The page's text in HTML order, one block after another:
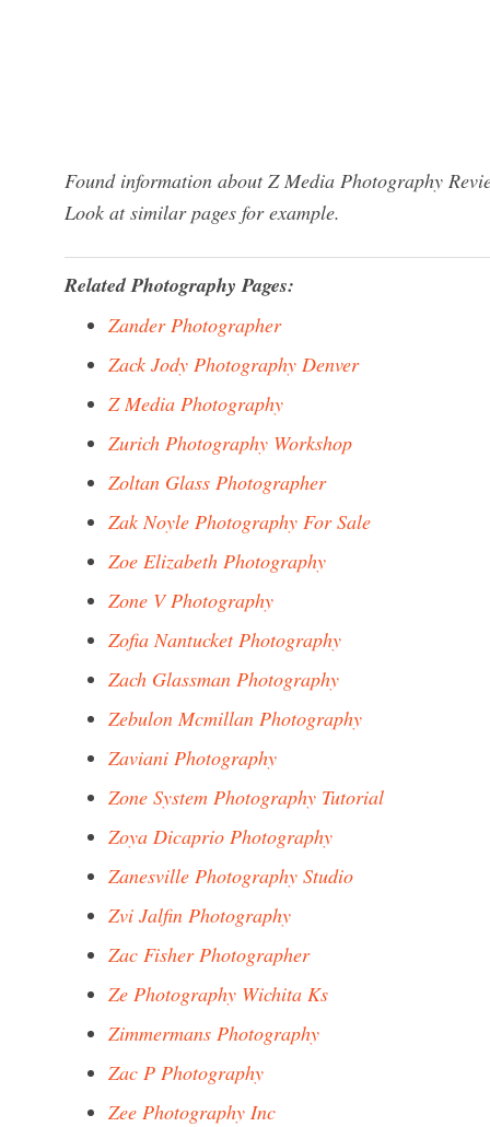
Found information about Z Media Photography
Look at similar pages for example.
Related Photography Pages:
Zander Photographer
Zack Jody Photography Denver
Z Media Photography
Zurich Photography Workshop
Zoltan Glass Photographer
Zak Noyle Photography For Sale
Zoe Elizabeth Photography
Zone V Photography
Zofia Nantucket Photography
Zach Glassman Photography
Zebulon Mcmillan Photography
Zaviani Photography
Zone System Photography Tutorial
Zoya Dicaprio Photography
Zanesville Photography Studio
Zvi Jalfin Photography
Zac Fisher Photographer
Ze Photography Wichita Ks
Zimmermans Photography
Zac P Photography
Zee Photography Inc